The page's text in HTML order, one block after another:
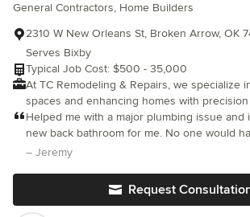
General Contractors, Home Builders
2310 W New Orleans St, Broken Arrow, OK
Serves Bixby
Typical Job Cost: $500 - 35,000
At TC Remodeling & Repairs, we specialize
spaces and enhancing homes with
9189215269
Helped me with a major plumbing issue and
new back bathroom for me. No one would have done the job for
the price. Great work.
– Jeremy
Request